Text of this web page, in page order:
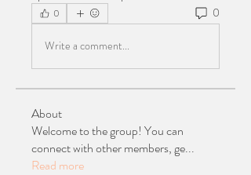
0 0
Write a comment...
About
Welcome to the group! You can
connect with other members, ge...
Read more